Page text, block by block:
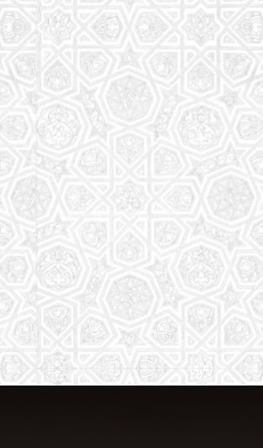
Saturday
The aim of the
equip children (both
the essential
understanding
Read